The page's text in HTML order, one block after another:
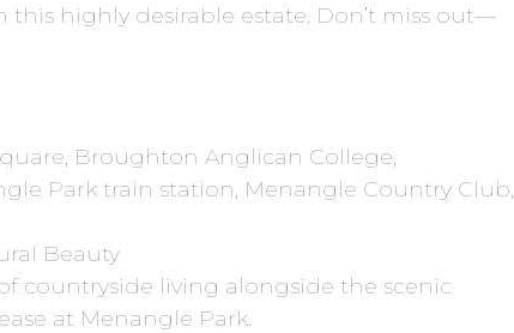
highly desirable estate. Don’t miss out—
Broughton Anglican College,
Park train station, Menangle Country Club,
Beauty
countryside living alongside the scenic
at Menangle Park.